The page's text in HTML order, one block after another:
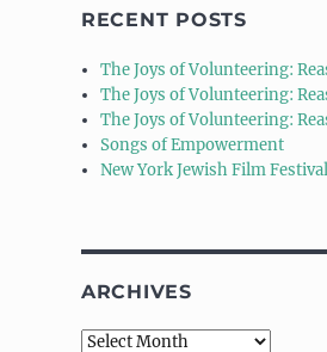
RECENT POSTS
The Joys of Volunteering:
The Joys of Volunteering:
The Joys of Volunteering:
Songs of Empowerment
New York Jewish Film
ARCHIVES
Archives